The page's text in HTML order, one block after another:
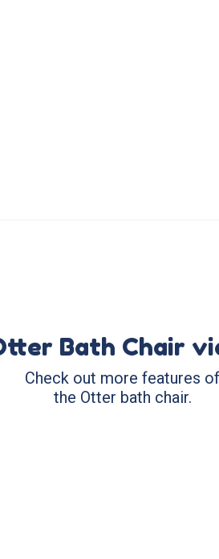
Bath Chair
Check out more features of
the Otter bath chair.